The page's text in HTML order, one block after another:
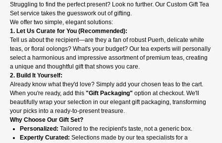
Struggling to find the perfect present? Look no further. Our Custom Gift Tea
Set service takes the guesswork out of gifting.
We offer two simple, elegant solutions:
1. Let Us Curate for You (Recommended):
Tell us about the recipient—are they a fan of robust Puerh, delicate white
teas, or floral oolongs? What's your budget? Our tea experts will personally
select a harmonious and impressive assortment of premium teas, creating
a unique and thoughtful gift that shows you care.
2. Build It Yourself:
Already know what they'd love? Simply add your chosen teas to the cart.
When you're ready, add this "Gift Packaging" option at checkout. We'll
beautifully wrap your selection in our elegant gift packaging, transforming
your picks into a ready-to-present treasure.
Why Choose Our Gift Set?
Personalized: Tailored to the recipient's taste, not a generic box.
Expertly Curated: Selections made by our tea specialists for a